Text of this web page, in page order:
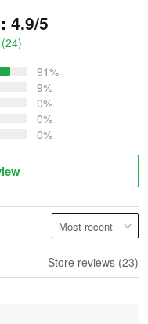
4.9/5
91%
9%
0%
0%
0%
Store reviews (23)